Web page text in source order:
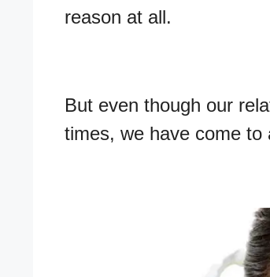
reason at all.
But even though our
times, we have come to